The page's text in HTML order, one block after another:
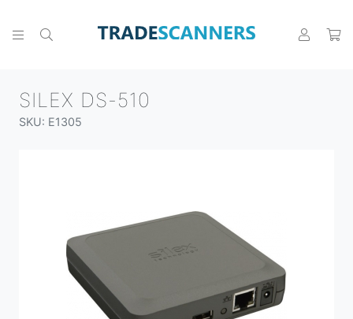
SILEX DS-510
SKU: E1305